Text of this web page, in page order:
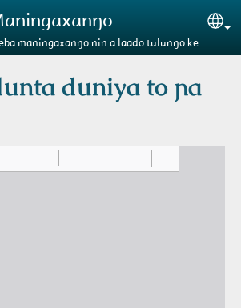
maningaxanŋo nin a laado tulunŋo ke
duniya to ɲa